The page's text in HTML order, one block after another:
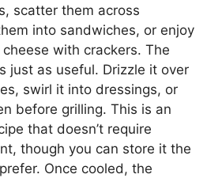
scatter them across
into sandwiches, or enjoy
with crackers. The
just as useful. Drizzle it over
swirl it into dressings, or
before grilling. This is an
that doesn’t require
though you can store it the
Once cooled, the